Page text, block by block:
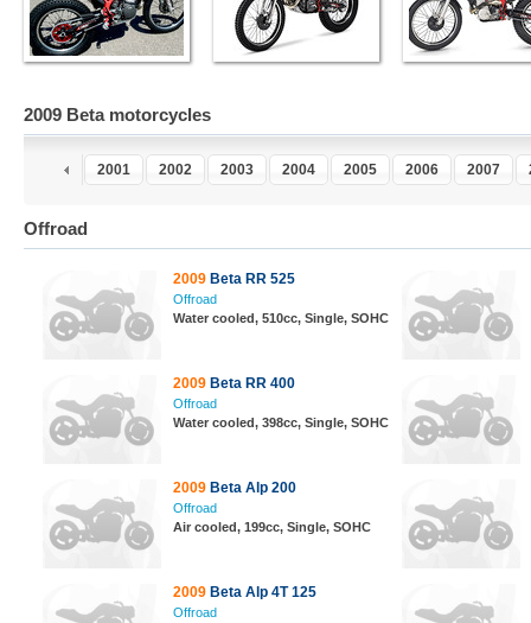
2009 Beta motorcycles
2000 2001 2002 2003 2004 2005 2006 2007
Offroad
2009 Beta RR 525
Offroad
Water cooled, 510cc, Single, SOHC
2009 Beta RR 400
Offroad
Water cooled, 398cc, Single, SOHC
2009 Beta Alp 200
Offroad
Air cooled, 199cc, Single, SOHC
2009 Beta Alp 4T 125
Offroad